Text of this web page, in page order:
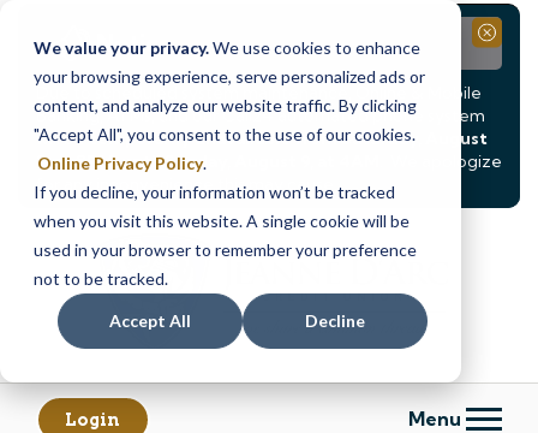
We value your privacy.We use cookies to enhance
your browsing experience, serve personalized ads or
content, and analyze our website traffic. By clicking
"Accept All", you consent to the use of our cookies.
Online Privacy Policy.
If you decline, your information won’t be tracked
when you visit this website. A single cookie will be
used in your browser to remember your preference
not to be tracked.
Accept All Decline
Notice
Due to scheduled system maintenance, Online & Mobile
Banking, ATMs, and our Call24 automated phone system
will betemporarily unavailable from Saturday, August
8, at 8PM, until Sunday, August 9, at 4AM
. We apologize
for any inconvenience this may cause.
Close
Skip
content
Skip
web
banking
Login Menu